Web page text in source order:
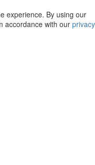
experience. By using our
accordance with our privacy